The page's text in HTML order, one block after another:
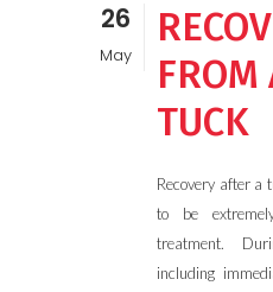
26
May
FROM
TUCK
Recovery after a
to be
treatment.
including